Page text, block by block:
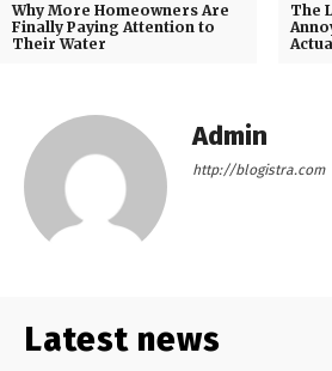
Why More Homeowners Are
Finally Paying Attention to
Their Water
The
Admin
http://blogistra.com
Latest news